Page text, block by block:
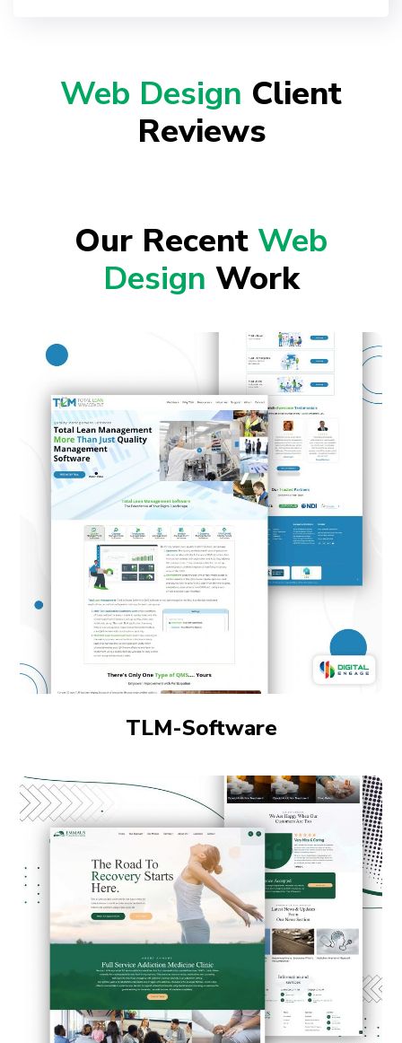
Web Design Client
Reviews
Our Recent Web
Design Work
TLM-Software